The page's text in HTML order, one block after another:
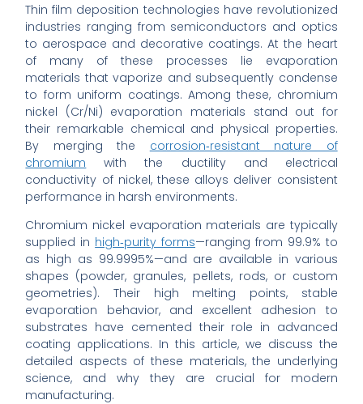
Thin film deposition technologies have revolutionized
industries ranging from semiconductors and optics
to aerospace and decorative coatings. At the heart
of many of these processes lie evaporation
materials that vaporize and subsequently condense
to form uniform coatings. Among these, chromium
nickel (Cr/Ni) evaporation materials stand out for
their remarkable chemical and physical properties.
By merging the corrosion‐resistant nature of
chromium with the ductility and electrical
conductivity of nickel, these alloys deliver consistent
performance in harsh environments.
Chromium nickel evaporation materials are typically
supplied in high‐purity forms—ranging from 99.9% to
as high as 99.9995%—and are available in various
shapes (powder, granules, pellets, rods, or custom
geometries). Their high melting points, stable
evaporation behavior, and excellent adhesion to
substrates have cemented their role in advanced
coating applications. In this article, we discuss the
detailed aspects of these materials, the underlying
science, and why they are crucial for modern
manufacturing.